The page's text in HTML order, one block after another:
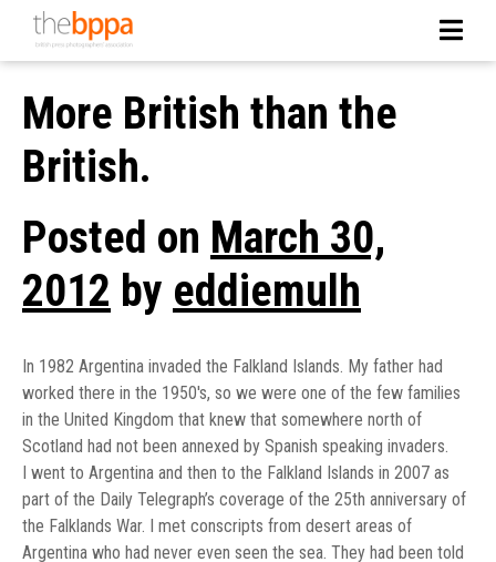
More British than the
British.
Posted on March 30,
2012 by eddiemulh
In 1982 Argentina invaded the Falkland Islands. My father had
worked there in the 1950′s, so we were one of the few families
in the United Kingdom that knew that somewhere north of
Scotland had not been annexed by Spanish speaking invaders.
I went to Argentina and then to the Falkland Islands in 2007 as
part of the Daily Telegraph’s coverage of the 25th anniversary of
the Falklands War. I met conscripts from desert areas of
Argentina who had never even seen the sea. They had been told